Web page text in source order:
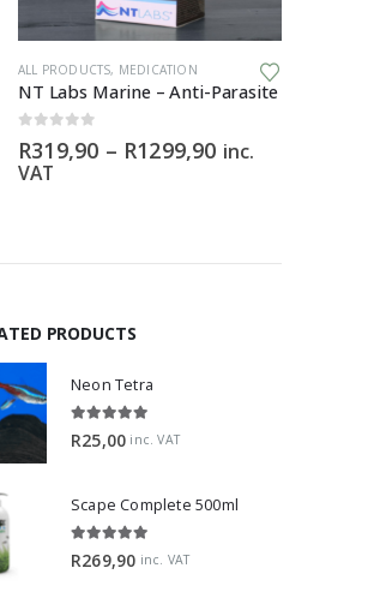
This product has multiple variants. The options may be chosen on the product page
ALL PRODUCTS, MEDICATION
NT Labs Marine – Anti-Parasite
R319,90 – R1299,90Price
inc.
VAT
PRODUCTS
Neon Tetra
5.00 out of 5
R25,00 inc. VAT
Scape Complete 500ml
5.00 out of 5
R269,90 inc. VAT